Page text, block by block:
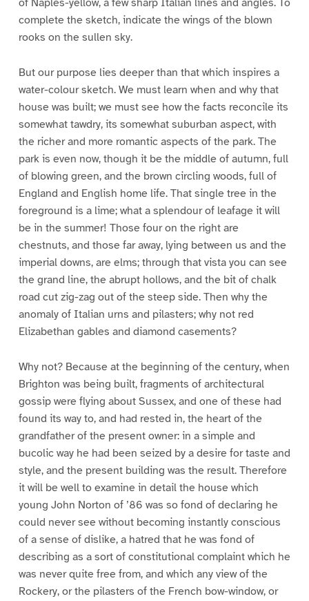
of Naples-yellow, a few sharp Italian lines and angles. To
complete the sketch, indicate the wings of the blown
rooks on the sullen sky.
But our purpose lies deeper than that which inspires a
water-colour sketch. We must learn when and why that
house was built; we must see how the facts reconcile its
somewhat tawdry, its somewhat suburban aspect, with
the richer and more romantic aspects of the park. The
park is even now, though it be the middle of autumn, full
of blowing green, and the brown circling woods, full of
England and English home life. That single tree in the
foreground is a lime; what a splendour of leafage it will
be in the summer! Those four on the right are
chestnuts, and those far away, lying between us and the
imperial downs, are elms; through that vista you can see
the grand line, the abrupt hollows, and the bit of chalk
road cut zig-zag out of the steep side. Then why the
anomaly of Italian urns and pilasters; why not red
Elizabethan gables and diamond casements?
Why not? Because at the beginning of the century, when
Brighton was being built, fragments of architectural
gossip were flying about Sussex, and one of these had
found its way to, and had rested in, the heart of the
grandfather of the present owner: in a simple and
bucolic way he had been seized by a desire for taste and
style, and the present building was the result. Therefore
it will be well to examine in detail the house which
young John Norton of ’86 was so fond of declaring he
could never see without becoming instantly conscious
of a sense of dislike, a hatred that he was fond of
describing as a sort of constitutional complaint which he
was never quite free from, and which any view of the
Rockery, or the pilasters of the French bow-window, or